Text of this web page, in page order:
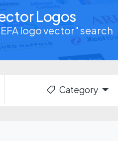
Logos
logo vector" search
Category